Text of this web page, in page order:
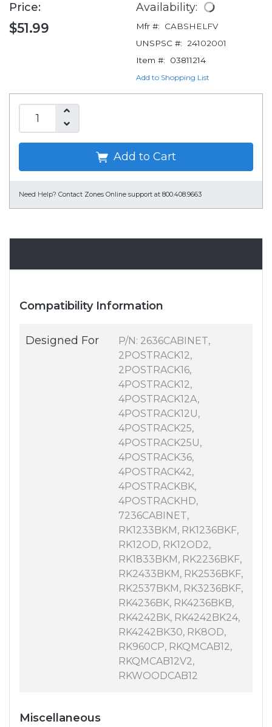
Price:
$51.99
Availability:
Mfr #:
CABSHELFV
UNSPSC #:
24102001
Item #:
03811214
Add to Shopping List
Add to Cart
Need Help? Contact Zones Online support at 800.408.9663
Compatibility Information
Designed For
P/N: 2636CABINET,
2POSTRACK12,
2POSTRACK16,
4POSTRACK12,
4POSTRACK12A,
4POSTRACK12U,
4POSTRACK25,
4POSTRACK25U,
4POSTRACK36,
4POSTRACK42,
4POSTRACKBK,
4POSTRACKHD,
7236CABINET,
RK1233BKM, RK1236BKF,
RK12OD, RK12OD2,
RK1833BKM, RK2236BKF,
RK2433BKM, RK2536BKF,
RK2537BKM, RK3236BKF,
RK4236BK, RK4236BKB,
RK4242BK, RK4242BK24,
RK4242BK30, RK8OD,
RK960CP, RKQMCAB12,
RKQMCAB12V2,
RKWOODCAB12
Miscellaneous